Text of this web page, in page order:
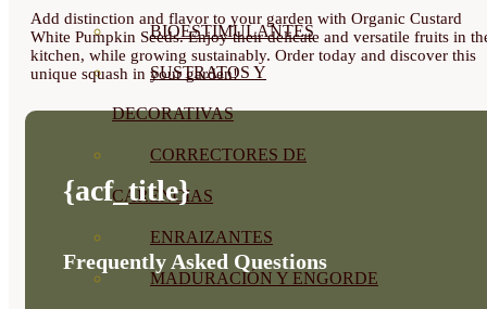
BIOESTIMULANTES
SUSTRATOS Y
DECORATIVAS
CORRECTORES DE
CARENCIAS
ENRAIZANTES
MADURACIÓN Y ENGORDE
Add distinction and flavor to your garden with Organic Custard
White Pumpkin Seeds. Enjoy their delicate and versatile fruits in
kitchen, while growing sustainably. Order today and discover this
unique squash in your garden!
{acf_title}
Frequently Asked Questions